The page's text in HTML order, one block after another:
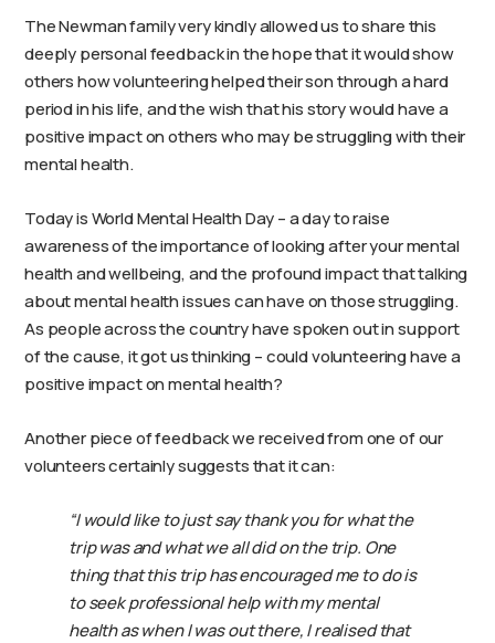
The Newman family very kindly allowed us to share this
deeply personal feedback in the hope that it would show
others how volunteering helped their son through a hard
period in his life, and the wish that his story would have a
positive impact on others who may be struggling with their
mental health.
Today is World Mental Health Day – a day to raise
awareness of the importance of looking after your mental
health and wellbeing, and the profound impact that talking
about mental health issues can have on those struggling.
As people across the country have spoken out in support
of the cause, it got us thinking – could volunteering have a
positive impact on mental health?
Another piece of feedback we received from one of our
volunteers certainly suggests that it can:
“I would like to just say thank you for what the
trip was and what we all did on the trip. One
thing that this trip has encouraged me to do is
to seek professional help with my mental
health as when I was out there, I realised that